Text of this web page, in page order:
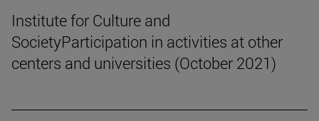
Institute for Culture and
SocietyParticipation in activities at other
centers and universities (October 2021)